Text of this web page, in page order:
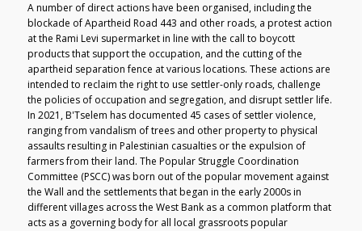
A number of direct actions have been organised, including the
blockade of Apartheid Road 443 and other roads, a protest action
at the Rami Levi supermarket in line with the call to boycott
products that support the occupation, and the cutting of the
apartheid separation fence at various locations. These actions are
intended to reclaim the right to use settler-only roads, challenge
the policies of occupation and segregation, and disrupt settler life.
In 2021, B'Tselem has documented 45 cases of settler violence,
ranging from vandalism of trees and other property to physical
assaults resulting in Palestinian casualties or the expulsion of
farmers from their land. The Popular Struggle Coordination
Committee (PSCC) was born out of the popular movement against
the Wall and the settlements that began in the early 2000s in
different villages across the West Bank as a common platform that
acts as a governing body for all local grassroots popular